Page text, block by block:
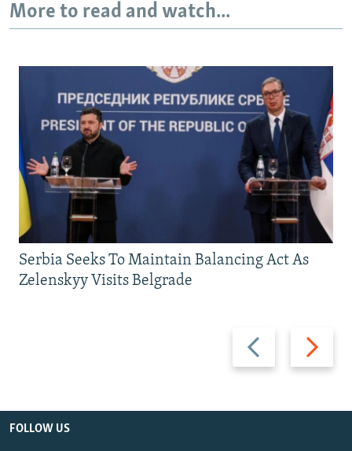
More to read and watch...
Previous
slide
Next
slide
Serbia Seeks To Maintain Balancing Act As
Zelenskyy Visits Belgrade
FOLLOW US